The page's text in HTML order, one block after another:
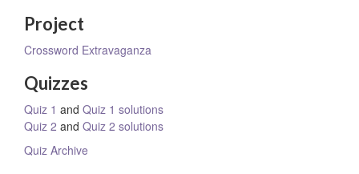
Project
Crossword Extravaganza
Quizzes
Quiz 1 and Quiz 1 solutions
Quiz 2 and Quiz 2 solutions
Quiz Archive